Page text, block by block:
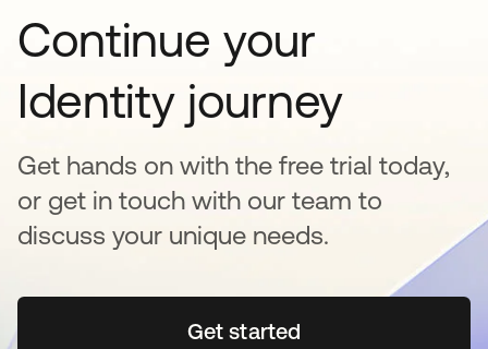
Continue your
Identity journey
Get hands on with the free trial today,
or get in touch with our team to
discuss your unique needs.
Get startedopens in a new tab